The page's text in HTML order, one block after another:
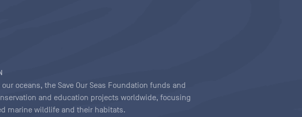
oceans, the Save Our Seas Foundation funds and
and education projects worldwide, focusing
marine wildlife and their habitats.